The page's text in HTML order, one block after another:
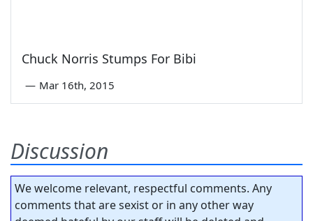
Chuck Norris Stumps For Bibi
— Mar 16th, 2015
Discussion
We welcome relevant, respectful comments. Any
comments that are sexist or in any other way